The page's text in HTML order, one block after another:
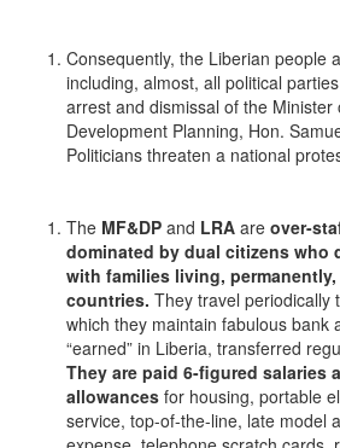
Consequently, the Liberian people
including, almost, all political
arrest and dismissal of the
Development Planning, Hon.
Politicians threaten a national
The MF&DP and LRA are over-
dominated by dual citizens who
with families living,
countries. They travel periodically
which they maintain fabulous bank
“earned” in Liberia, transferred
They are paid 6-figured salaries
allowances for housing, portable
service, top-of-the-line, late model